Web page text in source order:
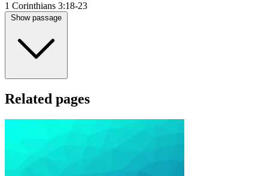
1 Corinthians 3:18-23
Show passage
Related pages